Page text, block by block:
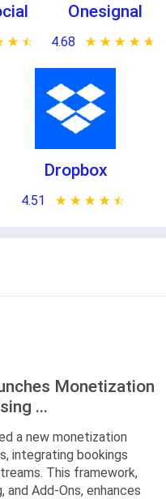
★ ★
☆ ☆
Onesignal
4.68 ★ ★ ★ ★ ★
☆ ☆ ☆ ☆ ☆
Dropbox
4.51 ★ ★ ★ ★ ★
☆ ☆ ☆ ☆ ☆
Monetization
...
a new monetization
integrating bookings
This framework,
Add-Ons, enhances